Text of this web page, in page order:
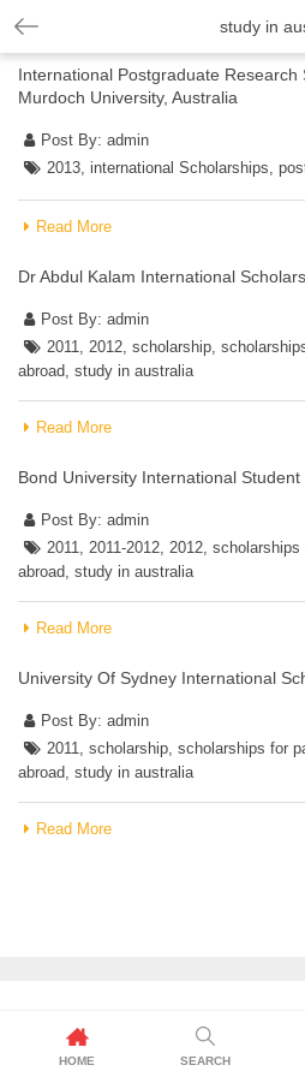
study in
International Postgraduate Research
Murdoch University, Australia
Post By: admin
2013, international Scholarships,
Read More
Dr Abdul Kalam International
Post By: admin
2011, 2012, scholarship,
abroad, study in australia
Read More
Bond University International
Post By: admin
2011, 2011-2012, 2012, scholarships
abroad, study in australia
Read More
University Of Sydney International
Post By: admin
2011, scholarship, scholarships for
abroad, study in australia
Read More
HOME SEARCH